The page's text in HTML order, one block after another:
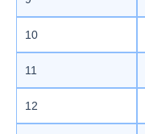
10
11
12